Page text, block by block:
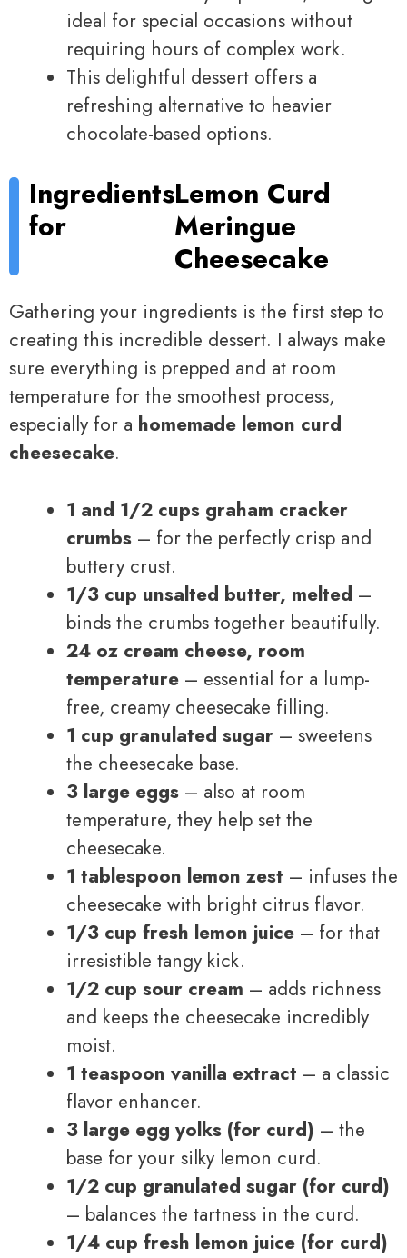
ideal for special occasions without
requiring hours of complex work.
This delightful dessert offers a
refreshing alternative to heavier
chocolate-based options.
Ingredients
for
Lemon Curd
Meringue
Cheesecake
Gathering your ingredients is the first step to
creating this incredible dessert. I always make
sure everything is prepped and at room
temperature for the smoothest process,
especially for a homemade lemon curd
cheesecake.
1 and 1/2 cups graham cracker
crumbs – for the perfectly crisp and
buttery crust.
1/3 cup unsalted butter, melted –
binds the crumbs together beautifully.
24 oz cream cheese, room
temperature – essential for a lump-
free, creamy cheesecake filling.
1 cup granulated sugar – sweetens
the cheesecake base.
3 large eggs – also at room
temperature, they help set the
cheesecake.
1 tablespoon lemon zest – infuses the
cheesecake with bright citrus flavor.
1/3 cup fresh lemon juice – for that
irresistible tangy kick.
1/2 cup sour cream – adds richness
and keeps the cheesecake incredibly
moist.
1 teaspoon vanilla extract – a classic
flavor enhancer.
3 large egg yolks (for curd) – the
base for your silky lemon curd.
1/2 cup granulated sugar (for curd)
– balances the tartness in the curd.
1/4 cup fresh lemon juice (for curd)